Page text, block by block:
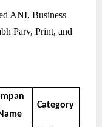
ANI, Business
Parv, Print, and
Category